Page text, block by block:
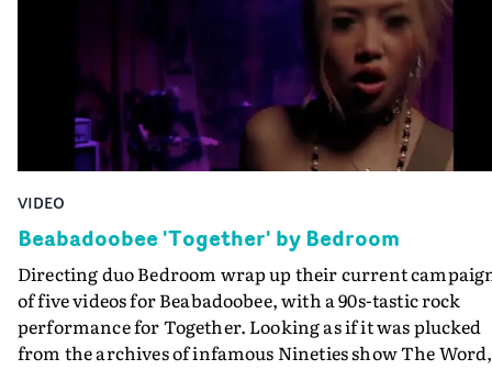
VIDEO
Beabadoobee 'Together' by Bedroom
Directing duo Bedroom wrap up their current
of five videos for Beabadoobee, with a 90s-tastic rock
performance for Together. Looking as if it was plucked
from the archives of infamous Nineties show The Word,